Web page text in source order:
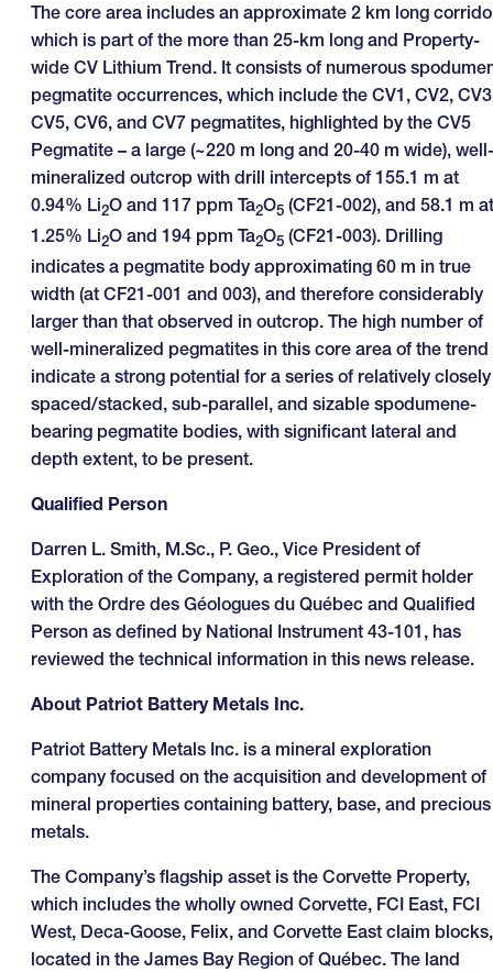
The core area includes an approximate 2 km long
which is part of the more than 25-km long and Property-
wide CV Lithium Trend. It consists of numerous
pegmatite occurrences, which include the CV1, CV2,
CV5, CV6, and CV7 pegmatites, highlighted by the CV5
Pegmatite – a large (~220 m long and 20-40 m wide), well-
mineralized outcrop with drill intercepts of 155.1 m at
0.94% Li2O and 117 ppm Ta2O5 (CF21-002), and 58.1 m at
1.25% Li2O and 194 ppm Ta2O5 (CF21-003). Drilling
indicates a pegmatite body approximating 60 m in true
width (at CF21-001 and 003), and therefore considerably
larger than that observed in outcrop. The high number of
well-mineralized pegmatites in this core area of the trend
indicate a strong potential for a series of relatively closely
spaced/stacked, sub-parallel, and sizable spodumene-
bearing pegmatite bodies, with significant lateral and
depth extent, to be present.
Qualified Person
Darren L. Smith, M.Sc., P. Geo., Vice President of
Exploration of the Company, a registered permit holder
with the Ordre des Géologues du Québec and Qualified
Person as defined by National Instrument 43-101, has
reviewed the technical information in this news release.
About Patriot Battery Metals Inc.
Patriot Battery Metals Inc. is a mineral exploration
company focused on the acquisition and development of
mineral properties containing battery, base, and precious
metals.
The Company’s flagship asset is the Corvette Property,
which includes the wholly owned Corvette, FCI East, FCI
West, Deca-Goose, Felix, and Corvette East claim blocks,
located in the James Bay Region of Québec. The land